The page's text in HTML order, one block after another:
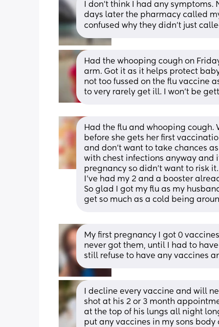
I don't think I had any symptoms.
days later the pharmacy called
confused why they didn't just
Had the whooping cough on
arm. Got it as it helps protect
not too fussed on the flu vaccine
to very rarely get ill. I won’t be
Had the flu and whooping
before she gets her first
and don't want to take chances
with chest infections anyway and
pregnancy so didn't want to risk
I've had my 2 and a booster
So glad I got my flu as my
get so much as a cold being
My first pregnancy I got 0
never got them, until I had to
still refuse to have any vaccines
I decline every vaccine and will
shot at his 2 or 3 month
at the top of his lungs all night
put any vaccines in my sons